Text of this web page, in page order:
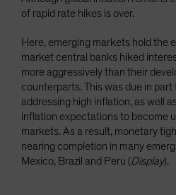
of rapid rate hikes is over.
Here, emerging markets hold the
market central banks hiked
more aggressively than their
counterparts. This was due in
addressing high inflation, as well
inflation expectations to become
markets. As a result, monetary
nearing completion in many
Mexico, Brazil and Peru (Display).